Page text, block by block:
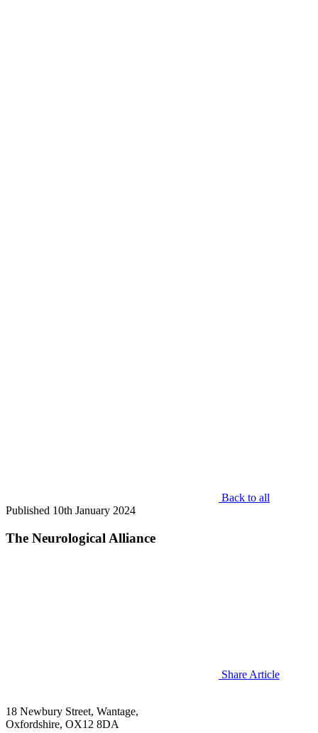
Back to all
Published 10th January 2024
The Neurological Alliance
Share Article
18 Newbury Street, Wantage,
Oxfordshire, OX12 8DA